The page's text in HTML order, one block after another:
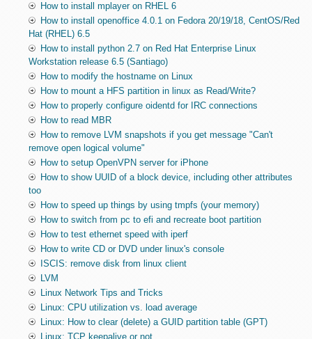
How to install mplayer on RHEL 6
How to install openoffice 4.0.1 on Fedora 20/19/18, CentOS/Red
Hat (RHEL) 6.5
How to install python 2.7 on Red Hat Enterprise Linux
Workstation release 6.5 (Santiago)
How to modify the hostname on Linux
How to mount a HFS partition in linux as Read/Write?
How to properly configure oidentd for IRC connections
How to read MBR
How to remove LVM snapshots if you get message "Can't
remove open logical volume"
How to setup OpenVPN server for iPhone
How to show UUID of a block device, including other attributes
too
How to speed up things by using tmpfs (your memory)
How to switch from pc to efi and recreate boot partition
How to test ethernet speed with iperf
How to write CD or DVD under linux's console
ISCIS: remove disk from linux client
LVM
Linux Network Tips and Tricks
Linux: CPU utilization vs. load average
Linux: How to clear (delete) a GUID partition table (GPT)
Linux: TCP keepalive or not